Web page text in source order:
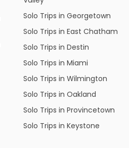
Solo Trips in Georgetown
Solo Trips in East Chatham
Solo Trips in Destin
Solo Trips in Miami
Solo Trips in Wilmington
Solo Trips in Oakland
Solo Trips in Provincetown
Solo Trips in Keystone